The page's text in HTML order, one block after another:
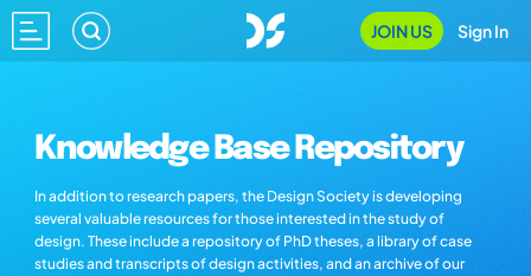
JOIN US Sign In
Knowledge Base Repository
In addition to research papers, the Design Society is developing
several valuable resources for those interested in the study of
design. These include a repository of PhD theses, a library of case
studies and transcripts of design activities, and an archive of our